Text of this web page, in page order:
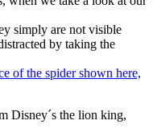
simply are not visible
by taking the
of the spider shown here,
Disney´s the lion king,